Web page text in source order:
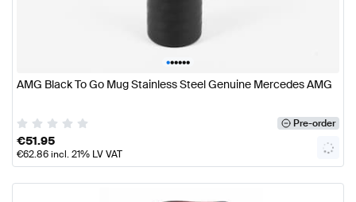
••••••
AMG Black To Go Mug Stainless Steel Genuine Mercedes AMG
Pre-order
€51.95
€62.86incl. 21% LV VAT